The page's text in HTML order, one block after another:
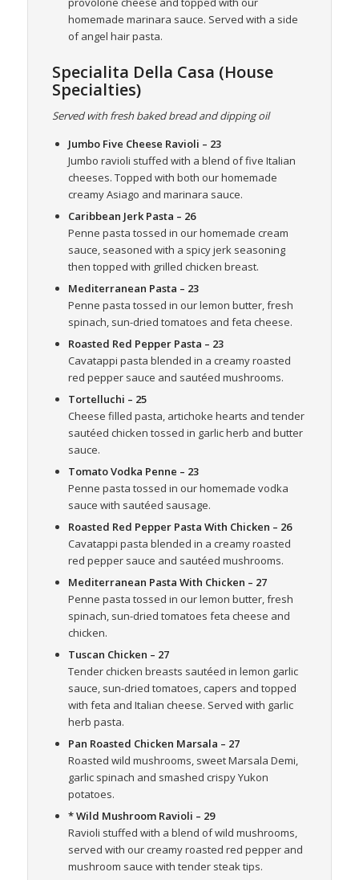
homemade marinara sauce. Served with a side
of angel hair pasta.
Specialita Della Casa (House
Specialties)
Served with fresh baked bread and dipping oil
Jumbo Five Cheese Ravioli – 23
Jumbo ravioli stuffed with a blend of five Italian
cheeses. Topped with both our homemade
creamy Asiago and marinara sauce.
Caribbean Jerk Pasta – 26
Penne pasta tossed in our homemade cream
sauce, seasoned with a spicy jerk seasoning
then topped with grilled chicken breast.
Mediterranean Pasta – 23
Penne pasta tossed in our lemon butter, fresh
spinach, sun-dried tomatoes and feta cheese.
Roasted Red Pepper Pasta – 23
Cavatappi pasta blended in a creamy roasted
red pepper sauce and sautéed mushrooms.
Tortelluchi – 25
Cheese filled pasta, artichoke hearts and tender
sautéed chicken tossed in garlic herb and butter
sauce.
Tomato Vodka Penne – 23
Penne pasta tossed in our homemade vodka
sauce with sautéed sausage.
Roasted Red Pepper Pasta With Chicken – 26
Cavatappi pasta blended in a creamy roasted
red pepper sauce and sautéed mushrooms.
Mediterranean Pasta With Chicken – 27
Penne pasta tossed in our lemon butter, fresh
spinach, sun-dried tomatoes feta cheese and
chicken.
Tuscan Chicken – 27
Tender chicken breasts sautéed in lemon garlic
sauce, sun-dried tomatoes, capers and topped
with feta and Italian cheese. Served with garlic
herb pasta.
Pan Roasted Chicken Marsala – 27
Roasted wild mushrooms, sweet Marsala Demi,
garlic spinach and smashed crispy Yukon
potatoes.
* Wild Mushroom Ravioli – 29
Ravioli stuffed with a blend of wild mushrooms,
served with our creamy roasted red pepper and
mushroom sauce with tender steak tips.